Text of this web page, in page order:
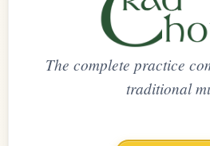
The complete practice
traditional